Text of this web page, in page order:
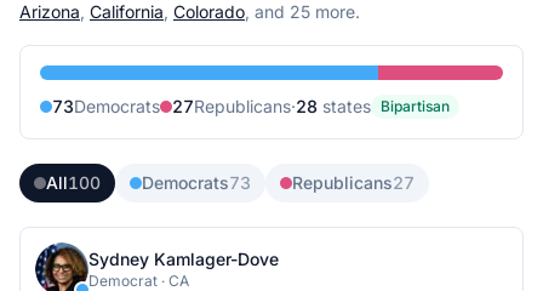
Arizona, California, Colorado, and 25 more.
73Democrats 27Republicans·28 states Bipartisan
All100 Democrats73 Republicans27
Sydney Kamlager-Dove
Democrat · CA